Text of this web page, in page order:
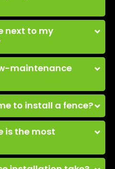
next to my
maintenance
to install a fence?
is the most